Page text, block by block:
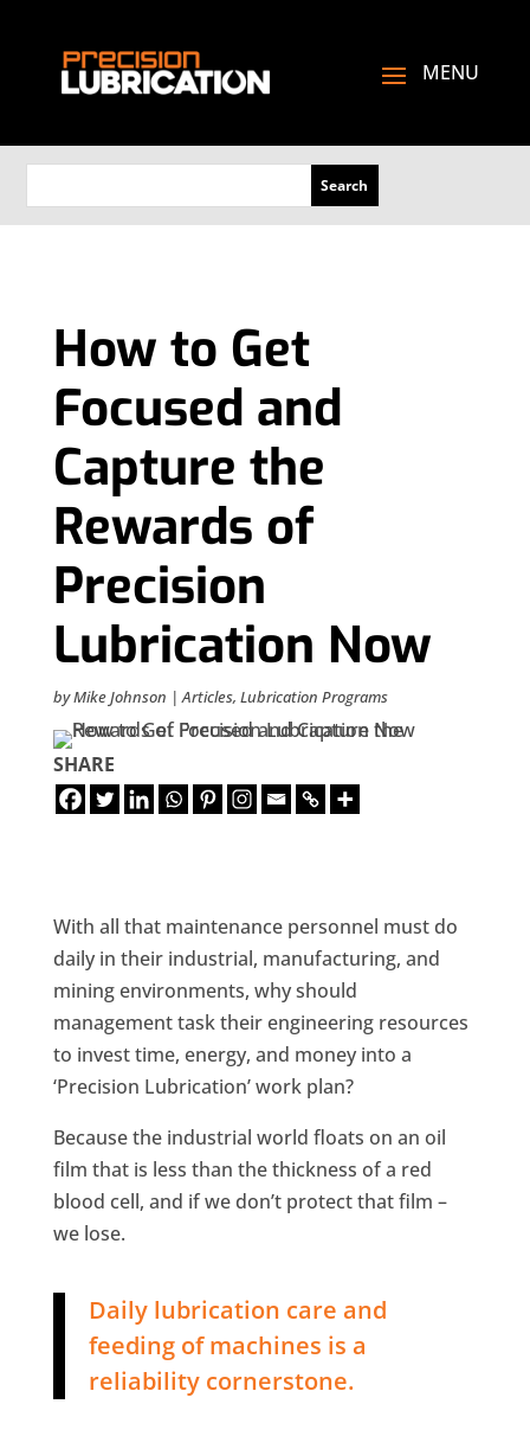
How to Get
Focused and
Capture the
Rewards of
Precision
Lubrication Now
byMike Johnson |Articles, Lubrication Programs
SHARE
With all that maintenance personnel must do
daily in their industrial, manufacturing, and
mining environments, why should
management task their engineering resources
to invest time, energy, and money into a
‘Precision Lubrication’ work plan?
Because the industrial world floats on an oil
film that is less than the thickness of a red
blood cell, and if we don’t protect that film –
we lose.
Daily lubrication care and
feeding of machines is a
reliability cornerstone.